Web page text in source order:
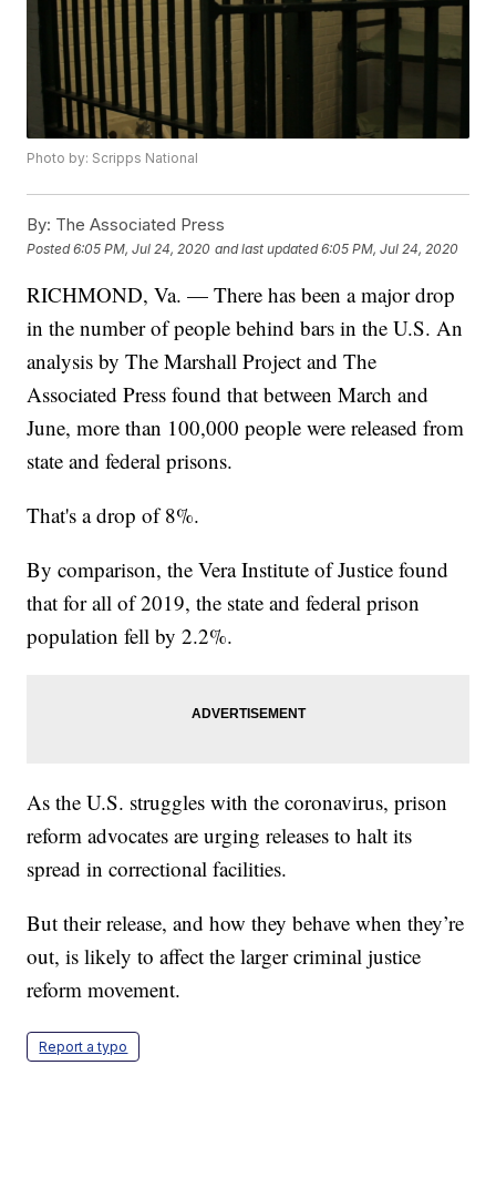
Photo by: Scripps National
By: The Associated Press
Posted6:05 PM, Jul 24, 2020 and last updated 6:05 PM, Jul 24, 2020
RICHMOND, Va. — There has been a major drop
in the number of people behind bars in the U.S. An
analysis by The Marshall Project and The
Associated Press found that between March and
June, more than 100,000 people were released from
state and federal prisons.
That's a drop of 8%.
By comparison, the Vera Institute of Justice found
that for all of 2019, the state and federal prison
population fell by 2.2%.
As the U.S. struggles with the coronavirus, prison
reform advocates are urging releases to halt its
spread in correctional facilities.
But their release, and how they behave when they’re
out, is likely to affect the larger criminal justice
reform movement.
Report a typo